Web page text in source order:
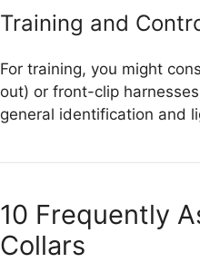
Training and
For training, you might
out) or front-clip
general identification and
10 Frequently
Collars